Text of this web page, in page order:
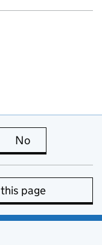
page is useful
No
page